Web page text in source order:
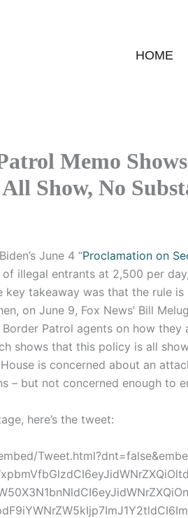
HOME
Memo
Show, No
June 4 “Proclamation on
illegal entrants at 2,500 per
key takeaway was that the rule
on June 9, Fox News’ Bill
Patrol agents on how
shows that this policy is all
is concerned about an
– but not concerned enough to
here’s the tweet: